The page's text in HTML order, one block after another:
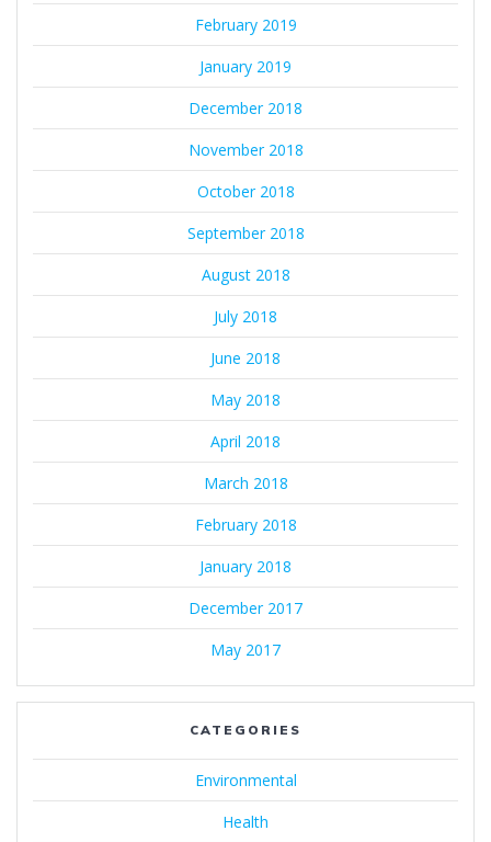
February 2019
January 2019
December 2018
November 2018
October 2018
September 2018
August 2018
July 2018
June 2018
May 2018
April 2018
March 2018
February 2018
January 2018
December 2017
May 2017
CATEGORIES
Environmental
Health